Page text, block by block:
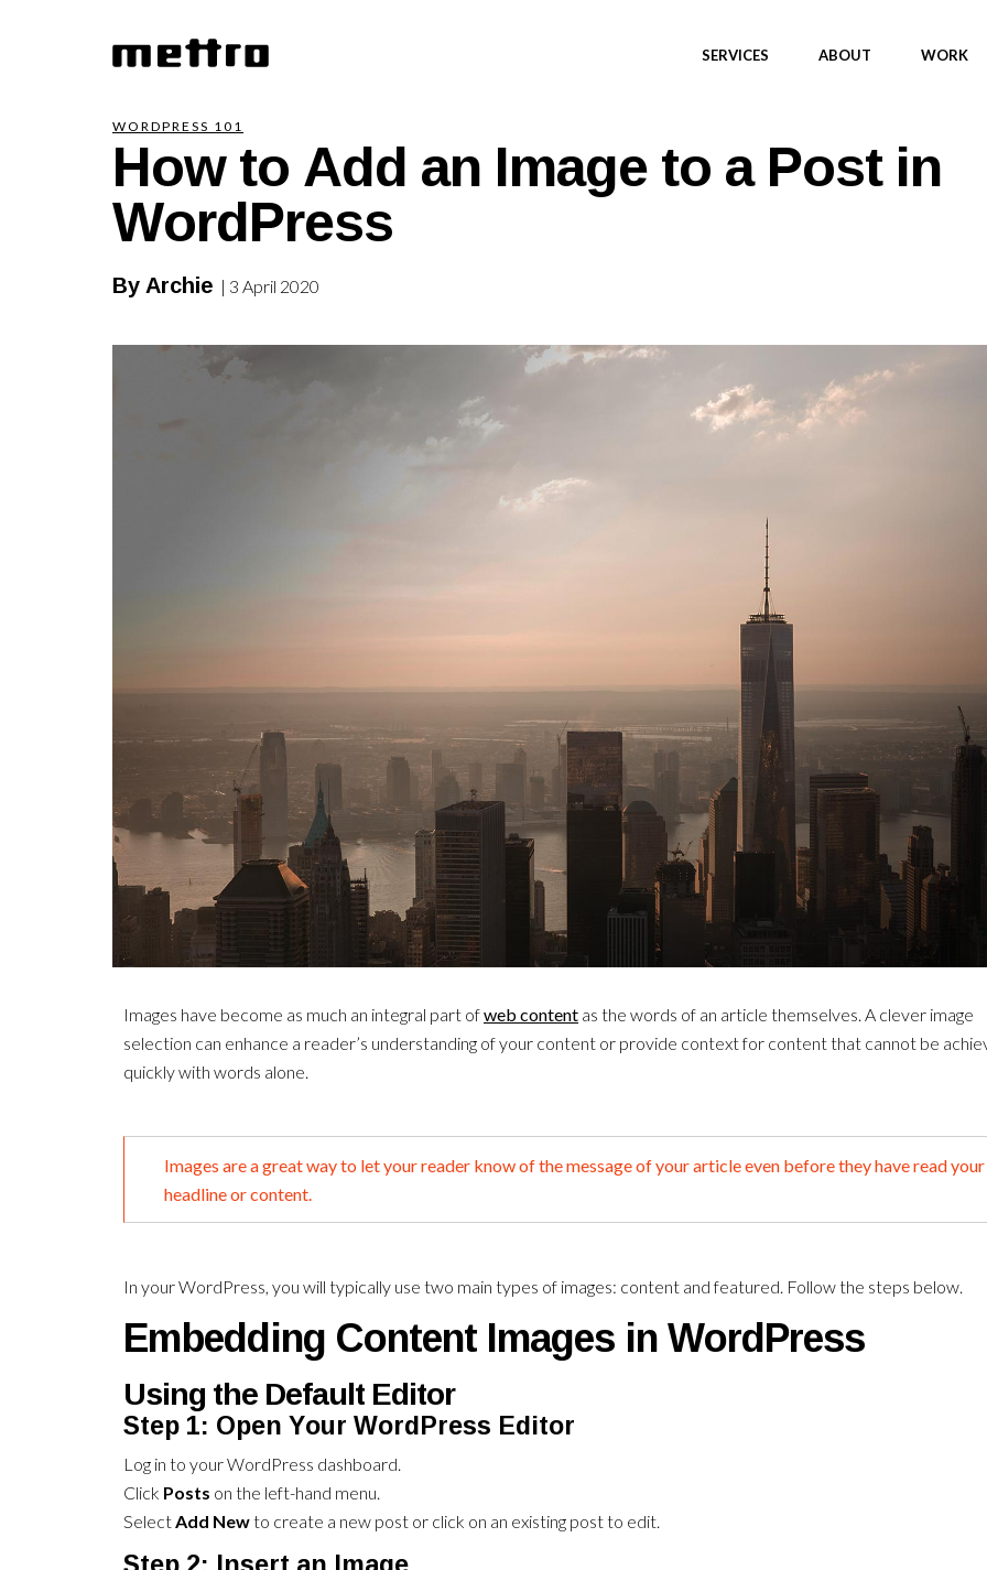
ABOUT
SERVICES WORK
WORDPRESS 101
How to Add an Image to a Post in
WordPress
By Archie | 3 April 2020
Images have become as much an integral part ofweb content as the words of an article themselves. A clever image
selection can enhance a reader’s understanding of your content or provide context for content that cannot be
quickly with words alone.
Images are a great way to let your reader know of the message of your article even before they have read your
headline or content.
In your WordPress, you will typically use two main types of images: content and featured. Follow the steps below.
Embedding Content Images in WordPress
Using the Default Editor
Step 1: Open Your WordPress Editor
Log in to your WordPress dashboard.
Click Posts on the left-hand menu.
Select Add Newto create a new post or click on an existing post to edit.